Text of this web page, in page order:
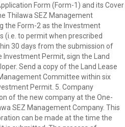
Form (Form-1) and its Cover
Thilawa SEZ Management
the Form-2 as the Investment
(i.e. to permit when prescribed
30 days from the submission of
Permit, sign the Land
Send a copy of the Land Lease
Committee within six
Permit. 5. Company
of the new company at the One-
SEZ Management Company. This
can be made at the time the